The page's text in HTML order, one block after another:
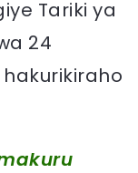
Tariki ya
24